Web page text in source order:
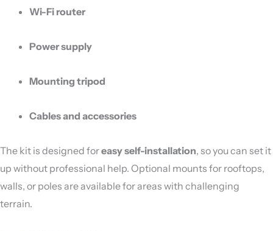
Wi-Fi router
Power supply
Mounting tripod
Cables and accessories
The kit is designed foreasy self-installation, so you can set it
up without professional help. Optional mounts for rooftops,
walls, or poles are available for areas with challenging
terrain.